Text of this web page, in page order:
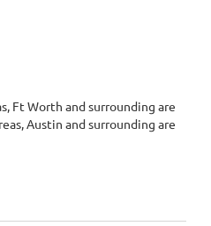
Ft Worth and surrounding are
Austin and surrounding are